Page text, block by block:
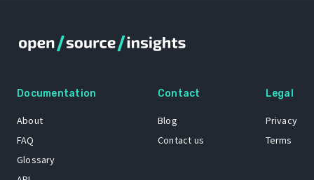
Documentation
About
FAQ
Glossary
Contact
Blog
Contact us
Legal
Privacy
Terms